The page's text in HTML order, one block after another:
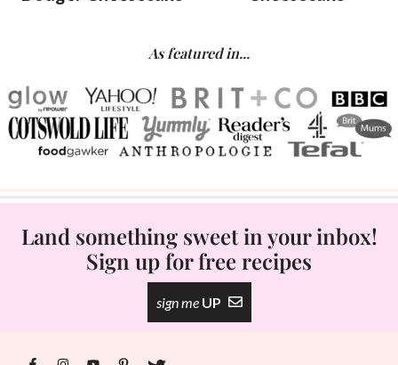
As featured in...
Land something sweet in your inbox!
Sign up for free recipes
sign me UP